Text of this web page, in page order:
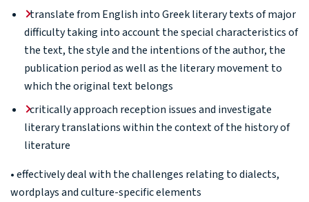
translate from English into Greek literary texts of major
difficulty taking into account the special characteristics of
the text, the style and the intentions of the author, the
publication period as well as the literary movement to
which the original text belongs
critically approach reception issues and investigate
literary translations within the context of the history of
literature
• effectively deal with the challenges relating to dialects,
wordplays and culture-specific elements